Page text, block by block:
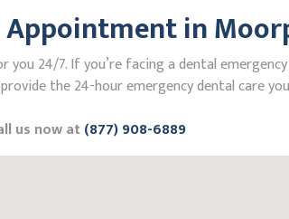
in
24/7. If you’re facing a dental
the 24-hour emergency dental care
us now at(877) 908-6889